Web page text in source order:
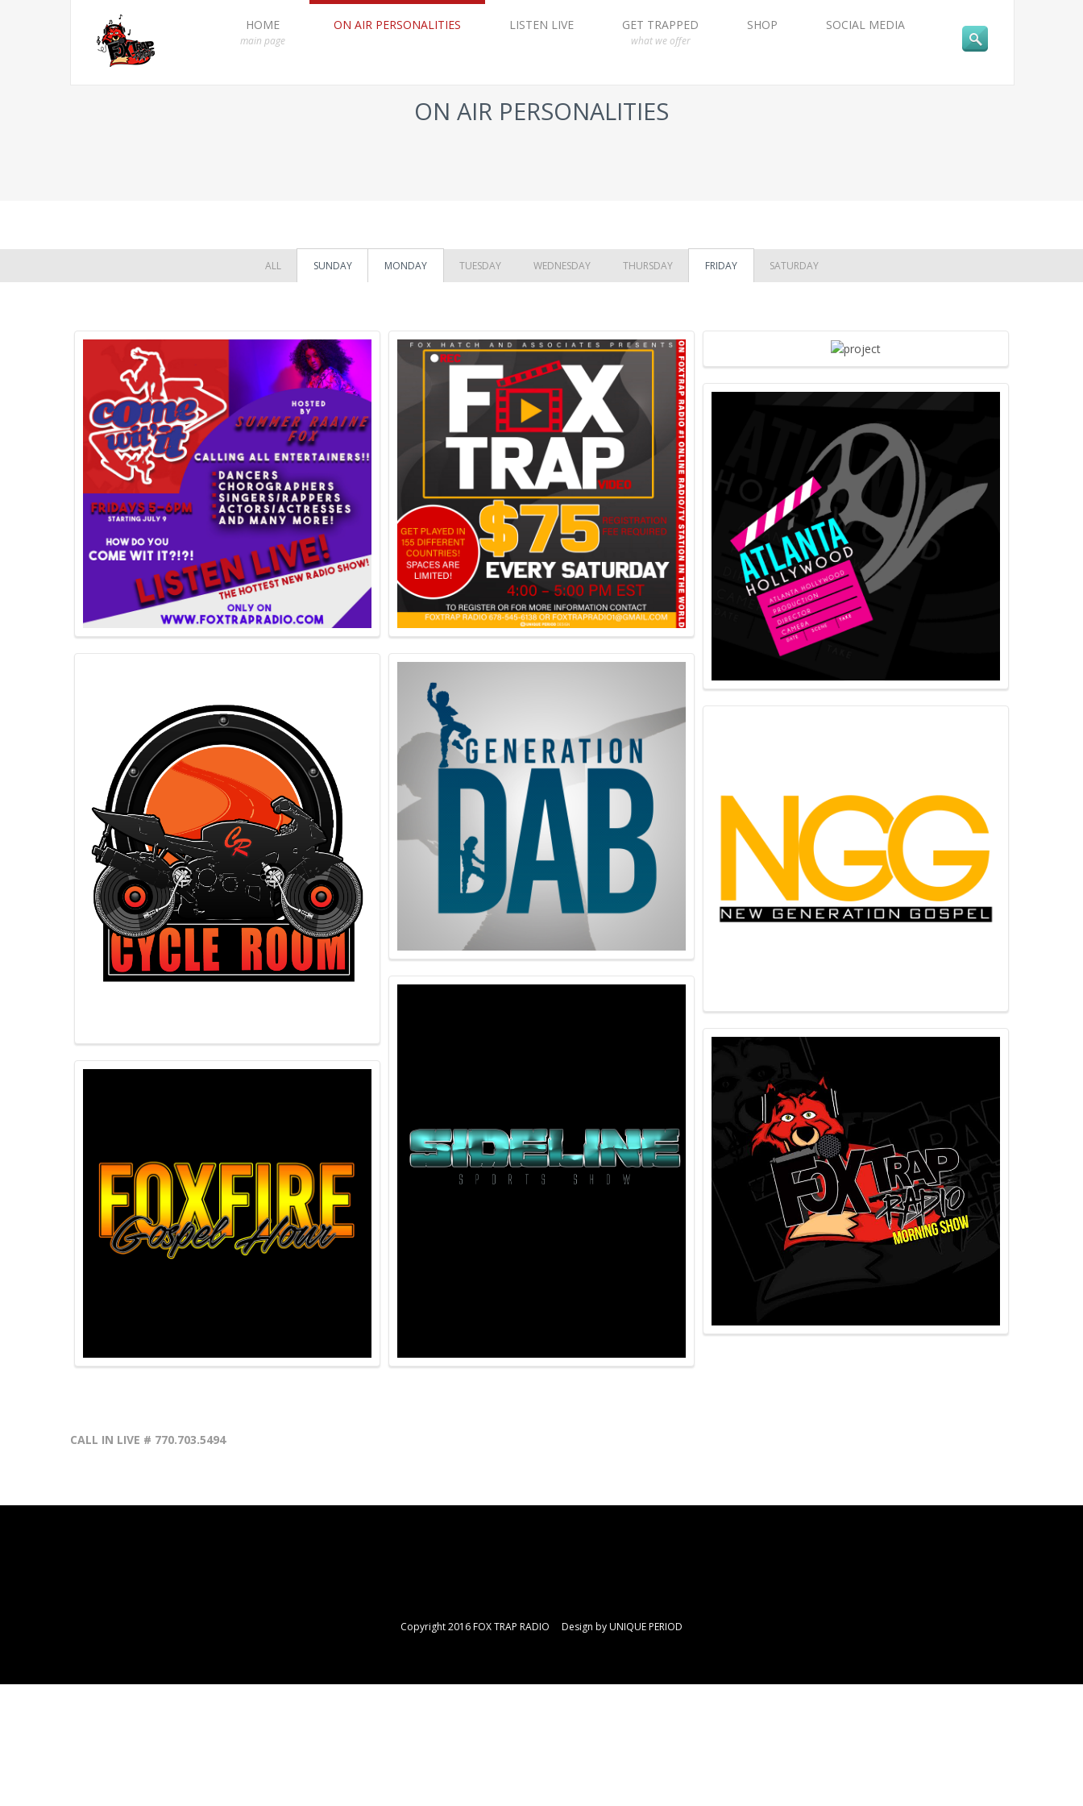
HOME
main page
ON AIR PERSONALITIES LISTEN LIVE GET TRAPPED
what we offer
SHOP SOCIAL MEDIA
ON AIR PERSONALITIES
ALL SUNDAY MONDAY TUESDAY WEDNESDAY THURSDAY FRIDAY SATURDAY
CALL IN LIVE # 770.703.5494
Copyright 2016 FOX TRAP RADIO Design byUNIQUE PERIOD